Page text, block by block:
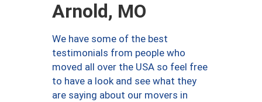
Arnold, MO
We have some of the best
testimonials from people who
moved all over the USA so feel free
to have a look and see what they
are saying about our movers in